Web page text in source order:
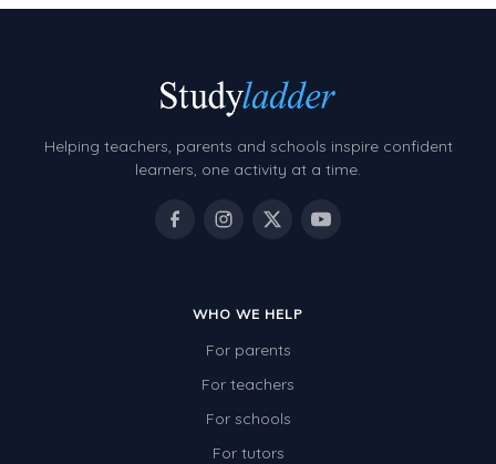
Helping teachers, parents and schools inspire confident
learners, one activity at a time.
WHO WE HELP
For parents
For teachers
For schools
For tutors